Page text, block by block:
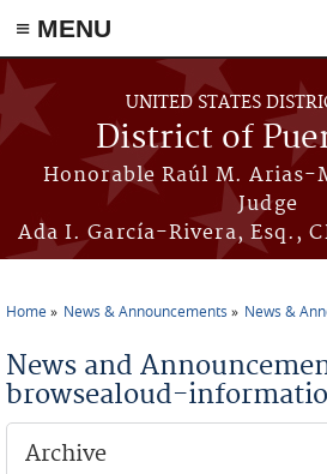
≡ MENU
Skip to main content
UNITED STATES
District of
Honorable Raúl M. Arias-
Judge
Ada I. García-Rivera, Esq.,
Home News & Announcements News &
News and
browsealoud-
Archive